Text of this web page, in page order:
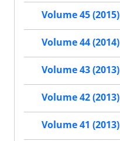
Volume 45 (2015)
Volume 44 (2014)
Volume 43 (2013)
Volume 42 (2013)
Volume 41 (2013)